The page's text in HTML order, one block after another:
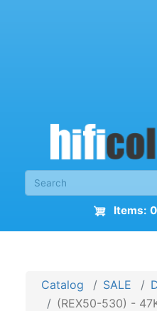
Items:
Catalog SALE
(REX50-530) -